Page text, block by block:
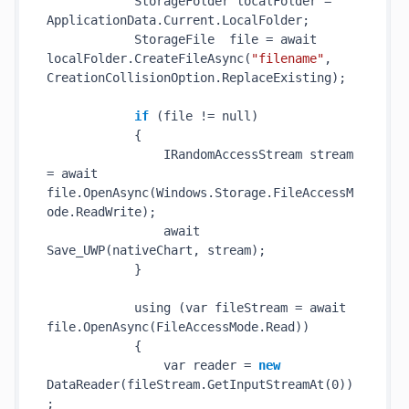
ApplicationData.Current.LocalFolder;
StorageFile  file = await
localFolder. CreateFileAsync( "filename" ,
CreationCollisionOption.ReplaceExisting) ;
if (file != null)
{
IRandomAccessStream stream
= await
file.OpenAsync(Windows.Storage.FileAccessM
ode.ReadWrite) ;
Save_UWP(nativeChart , stream) ;
}
using (var fileStream = await
file.OpenAsync(FileAccessMode.Read) )
{
var reader = new
DataReader(fileStream.GetInputStreamAt(0) )
;